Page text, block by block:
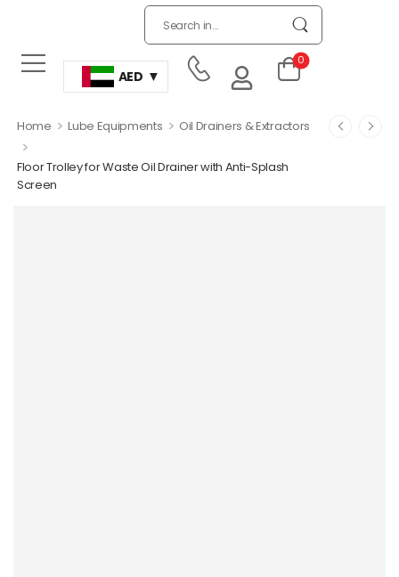
AED
0
Home > Lube Equipments > Oil Drainers & Extractors
>
Floor Trolley for Waste Oil Drainer with Anti-Splash
Screen